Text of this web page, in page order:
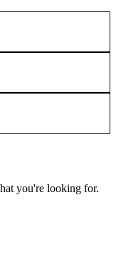
you're looking for.